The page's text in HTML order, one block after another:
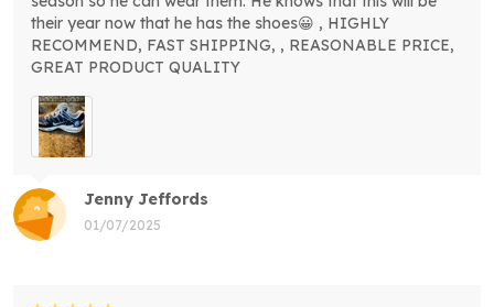
Jenny Jeffords
01/07/2025
their year now that he has the shoes😀 , HIGHLY
RECOMMEND, FAST SHIPPING, , REASONABLE PRICE,
GREAT PRODUCT QUALITY